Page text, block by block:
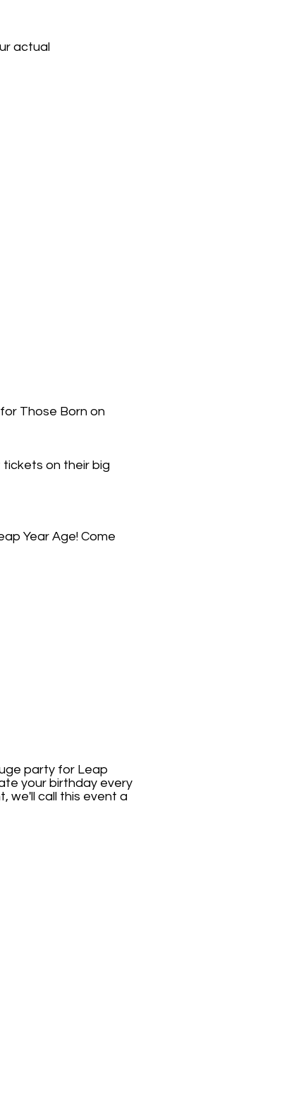
actual
Those Born on
on their big
Year Age! Come
party for Leap
your birthday every
we'll call this event a